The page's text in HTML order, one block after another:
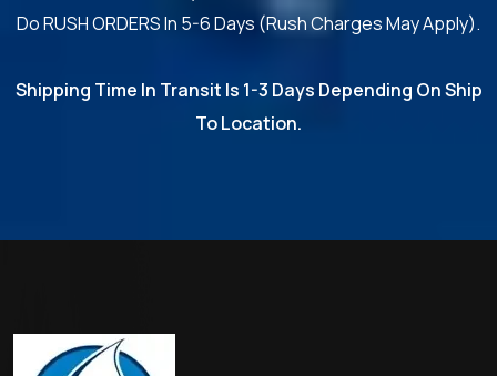
Do RUSH ORDERS In 5-6 Days (Rush Charges May Apply).
Shipping Time In Transit Is 1-3 Days Depending On Ship
To Location.